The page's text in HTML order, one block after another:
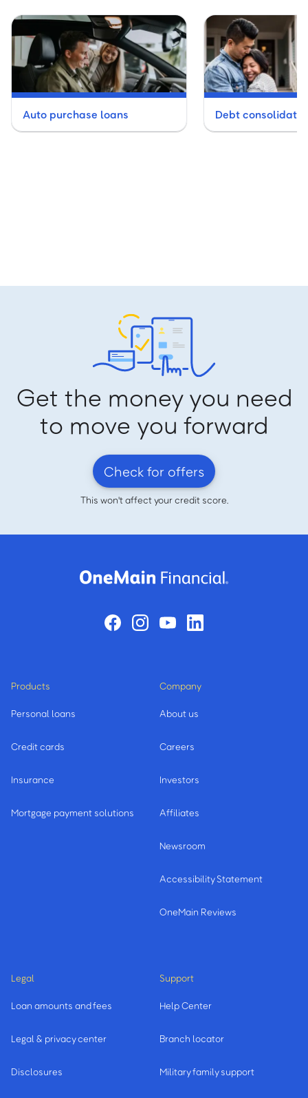
Auto purchase loans Debt
Get the money you need
to move you forward
Check for offers
This won't affect your credit score.
Products
Personal loans
Credit cards
Insurance
Mortgage payment solutions
Company
About us
Careers
Investors
Affiliates
Newsroom
Accessibility Statement
OneMain Reviews
Legal
Loan amounts and fees
Legal & privacy center
Disclosures
Support
Help Center
Branch locator
Military family support